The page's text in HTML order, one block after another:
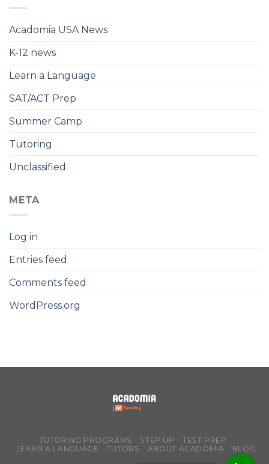
Acadomia USA News
K-12 news
Learn a Language
SAT/ACT Prep
Summer Camp
Tutoring
Unclassified
META
Log in
Entries feed
Comments feed
WordPress.org
TUTORING PROGRAMS STEP UP
TEST PREP
LEARN A LANGUAGE
TUTORS ABOUT ACADOMIA BLOG